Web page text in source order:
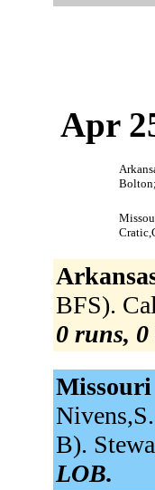
Apr
BFS).
0 runs,
Missouri
B).
LOB.